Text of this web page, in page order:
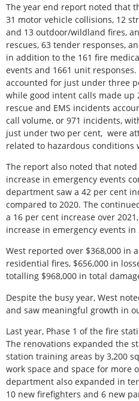
The year end report noted that
31 motor vehicle collisions, 12
and 13 outdoor/wildland fires,
rescues, 63 tender responses,
in addition to the 161 fire
events and 1661 unit
accounted for just under three
while good intent calls made up
rescue and EMS incidents
call volume, or 971 incidents,
just under two per cent, were
related to hazardous conditions
The report also noted that
increase in emergency events
department saw a 42 per cent
compared to 2020. The
a 16 per cent increase over
increase in emergency events in
West reported over $368,000 in
residential fires, $656,000 in
totalling $968,000 in total
Despite the busy year, West
and saw meaningful growth in
Last year, Phase 1 of the fire
The renovations expanded the
station training areas by 3,200
work space and space for more
department also expanded in
10 new firefighters and 6 new